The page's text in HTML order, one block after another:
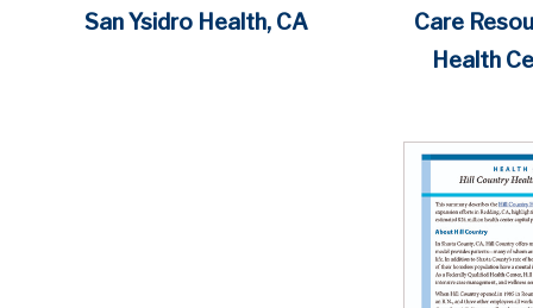
San Ysidro Health, CA
Care
Health